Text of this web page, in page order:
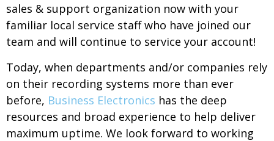
sales & support organization now with your
familiar local service staff who have joined our
team and will continue to service your account!
Today, when departments and/or companies rely
on their recording systems more than ever
before, Business Electronics has the deep
resources and broad experience to help deliver
maximum uptime. We look forward to working